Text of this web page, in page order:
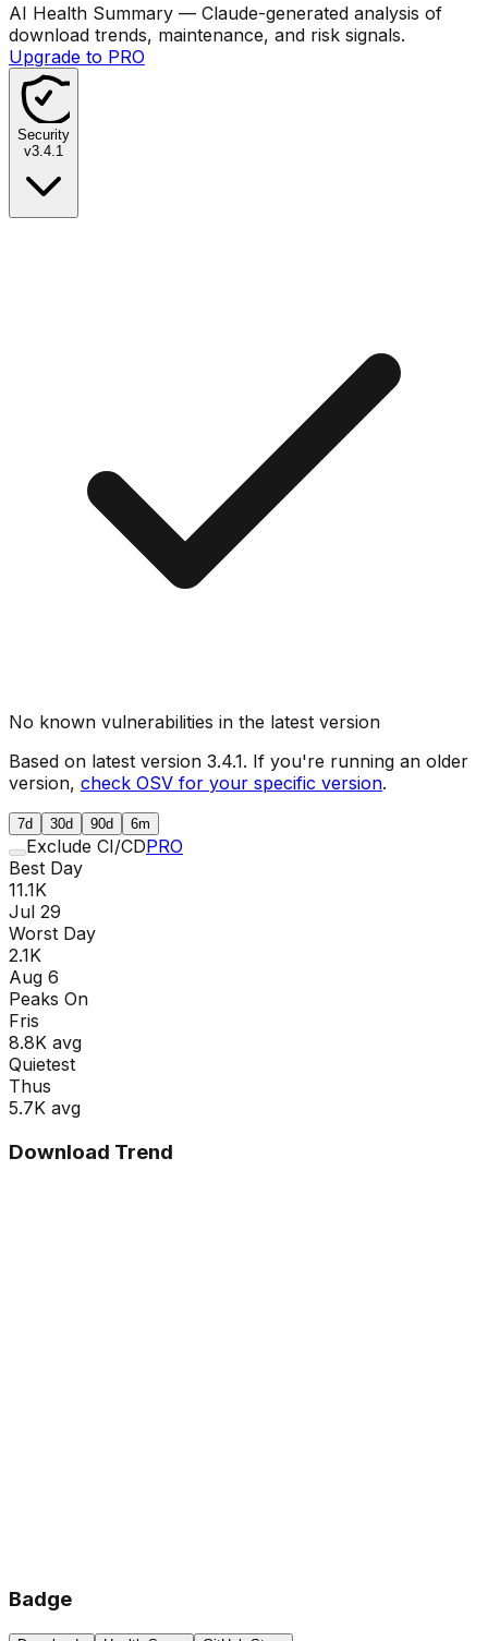
AI Health Summary — Claude-generated analysis of
download trends, maintenance, and risk signals.
Upgrade to PRO
Security
v3.4.1
No known vulnerabilities in the latest version
Based on latest version 3.4.1. If you're running an older
version, check OSV for your specific version.
7d 30d 90d 6m
Exclude CI/CDPRO
Best Day
11.1K
Jul 29
Worst Day
2.1K
Aug 6
Peaks On
Fris
8.8K avg
Quietest
Thus
5.7K avg
Download Trend
Badge